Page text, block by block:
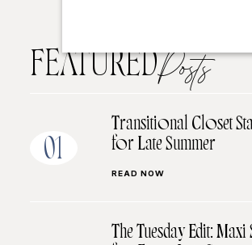
FEATUREDPosts
01
Transitional Closet
for Late Summer
READ NOW
The Tuesday Edit: Maxi